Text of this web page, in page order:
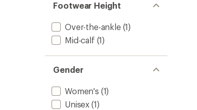
Footwear Height
Over-the-ankle(1)
Mid-calf (1)
Gender
Women's (1)
Unisex (1)